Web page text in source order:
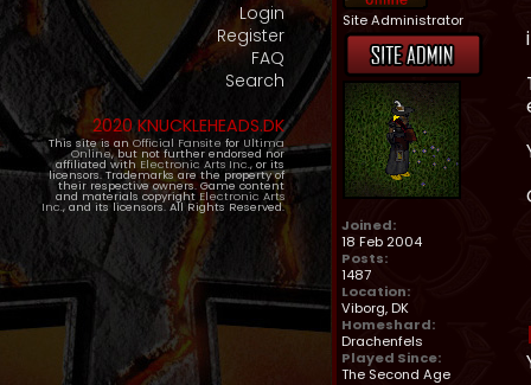
Login
Register
FAQ
Search
2020 KNUCKLEHEADS.DK
This site is an Official Fansite for Ultima
Online, but not further endorsed nor
affiliated with Electronic Arts Inc., or its
licensors. Trademarks are the property of
their respective owners. Game content
and materials copyright Electronic Arts
Inc., and its licensors. All Rights Reserved.
Site Administrator
Joined:
18 Feb 2004
Posts:
1487
Location:
Viborg, DK
Homeshard:
Drachenfels
Played Since:
The Second Age